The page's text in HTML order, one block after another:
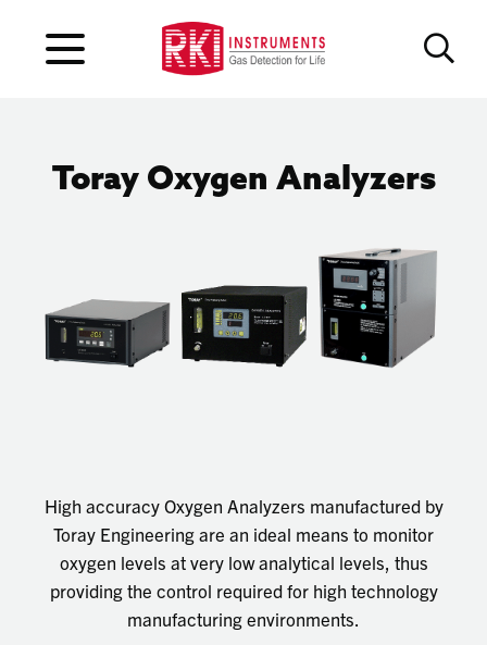
Toray Oxygen Analyzers
High accuracy Oxygen Analyzers manufactured by
Toray Engineering are an ideal means to monitor
oxygen levels at very low analytical levels, thus
providing the control required for high technology
manufacturing environments.